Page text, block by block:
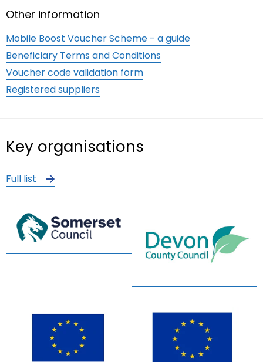
Other information
Mobile Boost Voucher Scheme - a guide
Beneficiary Terms and Conditions
Voucher code validation form
Registered suppliers
Key organisations
Full list